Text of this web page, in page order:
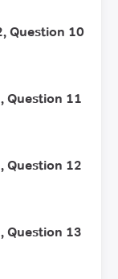
Question 10
Question 11
Question 12
Question 13